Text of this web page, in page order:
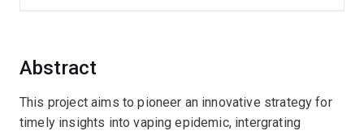
Abstract
This project aims to pioneer an innovative strategy for
timely insights into vaping epidemic, intergrating